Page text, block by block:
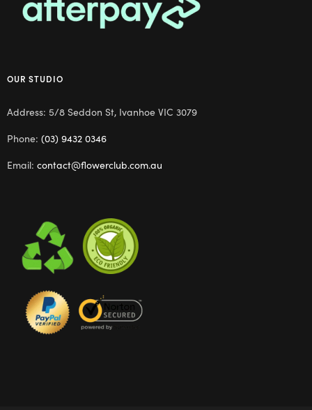
OUR STUDIO
Address: 5/8 Seddon St, Ivanhoe VIC 3079
Phone: (03) 9432 0346
Email: contact@flowerclub.com.au